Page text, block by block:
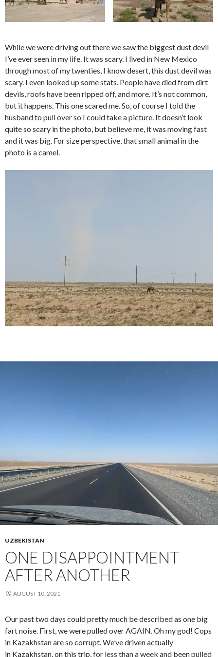
While we were driving out there we saw the biggest dust devil
I’ve ever seen in my life. It was scary. I lived in New Mexico
through most of my twenties, I know desert, this dust devil was
scary. I even looked up some stats. People have died from dirt
devils, roofs have been ripped off, and more. It’s not common,
but it happens. This one scared me. So, of course I told the
husband to pull over so I could take a picture. It doesn’t look
quite so scary in the photo, but believe me, it was moving fast
and it was big. For size perspective, that small animal in the
photo is a camel.
UZBEKISTAN
ONE DISAPPOINTMENT
AFTER ANOTHER
AUGUST 10, 2021
Our past two days could pretty much be described as one big
fart noise. First, we were pulled over AGAIN. Oh my god! Cops
in Kazakhstan are so corrupt. We’ve driven actually
in Kazakhstan, on this trip, for less than a week and been pulled